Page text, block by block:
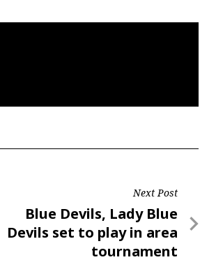
Next Post
Next
Post
Blue Devils, Lady Blue
Devils set to play in area
tournament